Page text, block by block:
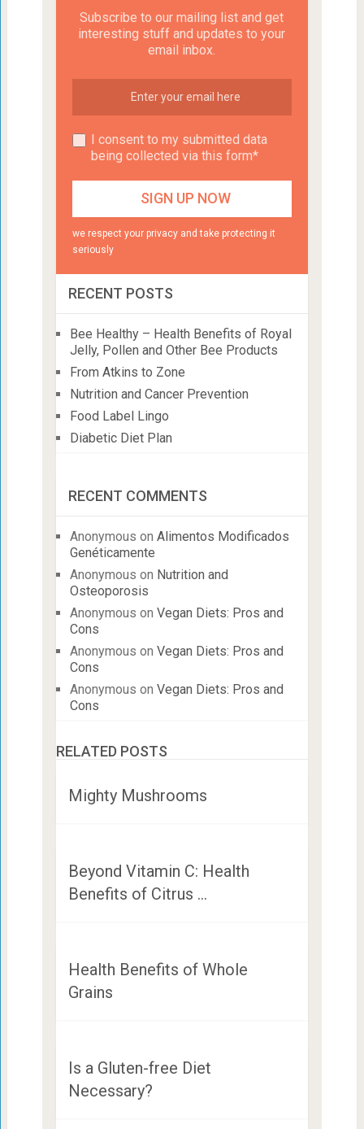
Subscribe to our mailing list and get
interesting stuff and updates to your
email inbox.
I consent to my submitted data
being collected via this form*
we respect your privacy and take protecting it
seriously
RECENT POSTS
Bee Healthy – Health Benefits of Royal
Jelly, Pollen and Other Bee Products
From Atkins to Zone
Nutrition and Cancer Prevention
Food Label Lingo
Diabetic Diet Plan
RECENT COMMENTS
Anonymous on Alimentos Modificados
Genéticamente
Anonymous on Nutrition and
Osteoporosis
Anonymous on Vegan Diets: Pros and
Cons
Anonymous on Vegan Diets: Pros and
Cons
Anonymous on Vegan Diets: Pros and
Cons
RELATED POSTS
Mighty Mushrooms
Beyond Vitamin C: Health
Benefits of Citrus …
Health Benefits of Whole
Grains
Is a Gluten-free Diet
Necessary?